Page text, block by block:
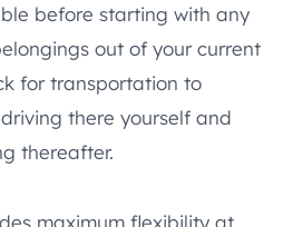
before starting with any
out of your current
for transportation to
there yourself and
thereafter.
maximum flexibility at